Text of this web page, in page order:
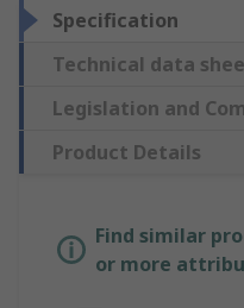
Specification
Technical data
Legislation and
Product Details
Find similar
or more